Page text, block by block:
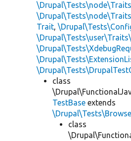
Trait,
class
TestBase extends
class